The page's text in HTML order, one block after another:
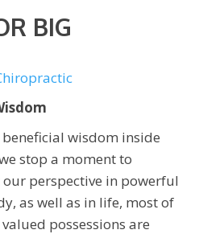
BIG
wisdom inside
stop a moment to
perspective in powerful
as well as in life, most of
possessions are